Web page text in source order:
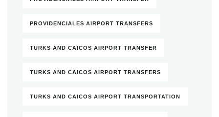
PROVIDENCIALES AIRPORT TRANSFERS
TURKS AND CAICOS AIRPORT TRANSFER
TURKS AND CAICOS AIRPORT TRANSFERS
TURKS AND CAICOS AIRPORT TRANSPORTATION